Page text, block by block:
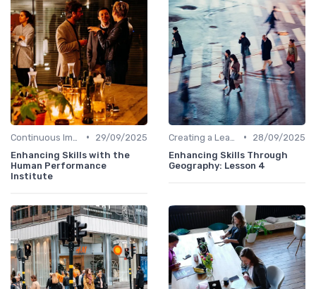
•
29/09/2025
Enhancing Skills with the
Human Performance
Institute
•
28/09/2025
Enhancing Skills Through
Geography: Lesson 4